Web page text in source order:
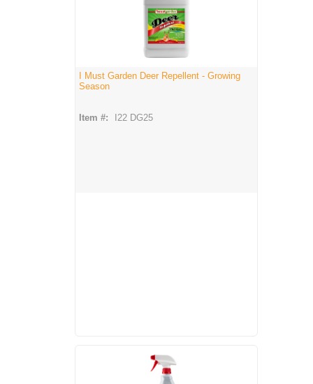
I Must Garden Deer Repellent - Growing
Season
Item #: I22 DG25